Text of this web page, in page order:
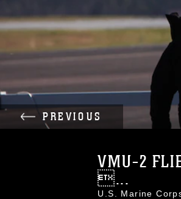
PREVIOUS
VMU-2
...
U.S. Marine